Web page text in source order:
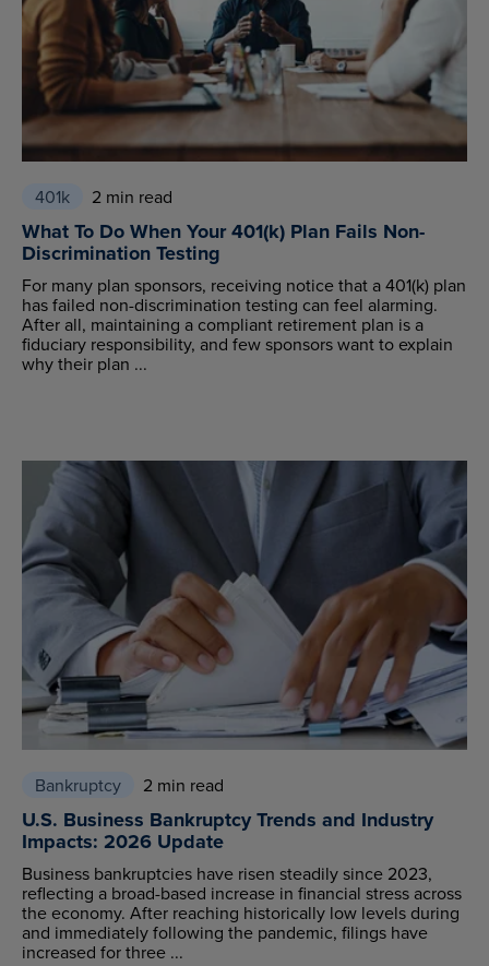
401k 2 min read
What To Do When Your 401(k) Plan Fails Non-
Discrimination Testing
For many plan sponsors, receiving notice that a 401(k) plan
has failed non-discrimination testing can feel alarming.
After all, maintaining a compliant retirement plan is a
fiduciary responsibility, and few sponsors want to explain
why their plan ...
Bankruptcy 2 min read
U.S. Business Bankruptcy Trends and Industry
Impacts: 2026 Update
Business bankruptcies have risen steadily since 2023,
reflecting a broad-based increase in financial stress across
the economy. After reaching historically low levels during
and immediately following the pandemic, filings have
increased for three ...